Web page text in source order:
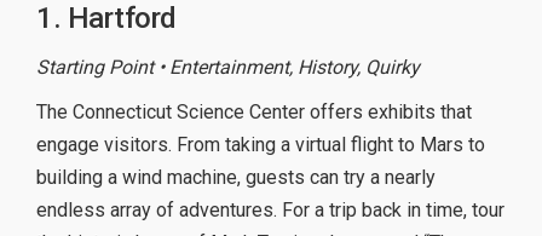
1. Hartford
Starting Point • Entertainment, History, Quirky
The Connecticut Science Center offers exhibits that
engage visitors. From taking a virtual flight to Mars to
building a wind machine, guests can try a nearly
endless array of adventures. For a trip back in time, tour